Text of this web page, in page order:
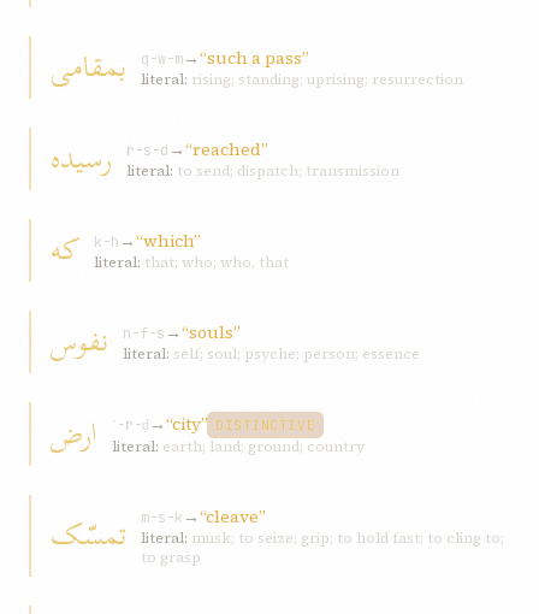
بمقامی
q-w-m→“such a pass”
literal: rising; standing; uprising; resurrection
رسيده r-s-d →“reached”
literal: to send; dispatch; transmission
که k-h →“which”
literal: that; who; who, that
نفوس n-f-s →“souls”
literal: self; soul; psyche; person; essence
ارض ʾ-r-ḍ →“city” DISTINCTIVE
literal: earth; land; ground; country
تمسّک m-s-k →“cleave”
literal: musk; to seize; grip; to hold fast; to cling to;
to grasp